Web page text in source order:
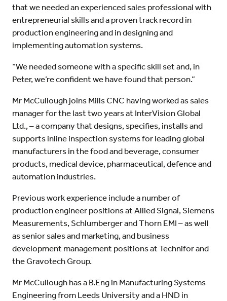
that we needed an experienced sales professional with
entrepreneurial skills and a proven track record in
production engineering and in designing and
implementing automation systems.
“We needed someone with a specific skill set and, in
Peter, we’re confident we have found that person.”
Mr McCullough joins Mills CNC having worked as sales
manager for the last two years at InterVision Global
Ltd., – a company that designs, specifies, installs and
supports inline inspection systems for leading global
manufacturers in the food and beverage, consumer
products, medical device, pharmaceutical, defence and
automation industries.
Previous work experience include a number of
production engineer positions at Allied Signal, Siemens
Measurements, Schlumberger and Thorn EMI – as well
as senior sales and marketing, and business
development management positions at Technifor and
the Gravotech Group.
Mr McCullough has a B.Eng in Manufacturing Systems
Engineering from Leeds University and a HND in